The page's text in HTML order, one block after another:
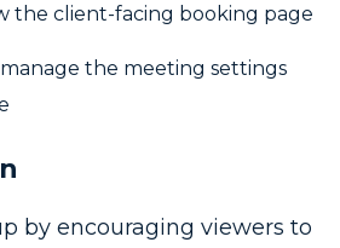
the client-facing booking page
the meeting settings
by encouraging viewers to